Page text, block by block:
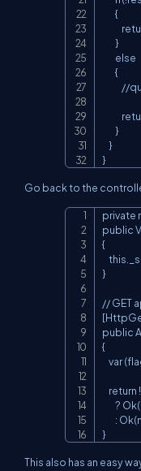
        {
        }
        else
        {
//
        }
    }
}
Go back to the
private
public
{
}
// GET
public
{
var
return
}
This also has an easy